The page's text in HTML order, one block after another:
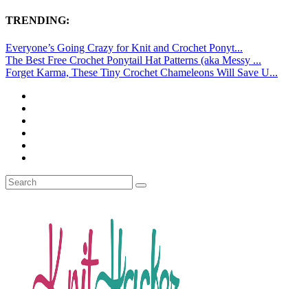
TRENDING:
Everyone’s Going Crazy for Knit and Crochet Ponyt...
The Best Free Crochet Ponytail Hat Patterns (aka Messy ...
Forget Karma, These Tiny Crochet Chameleons Will Save U...